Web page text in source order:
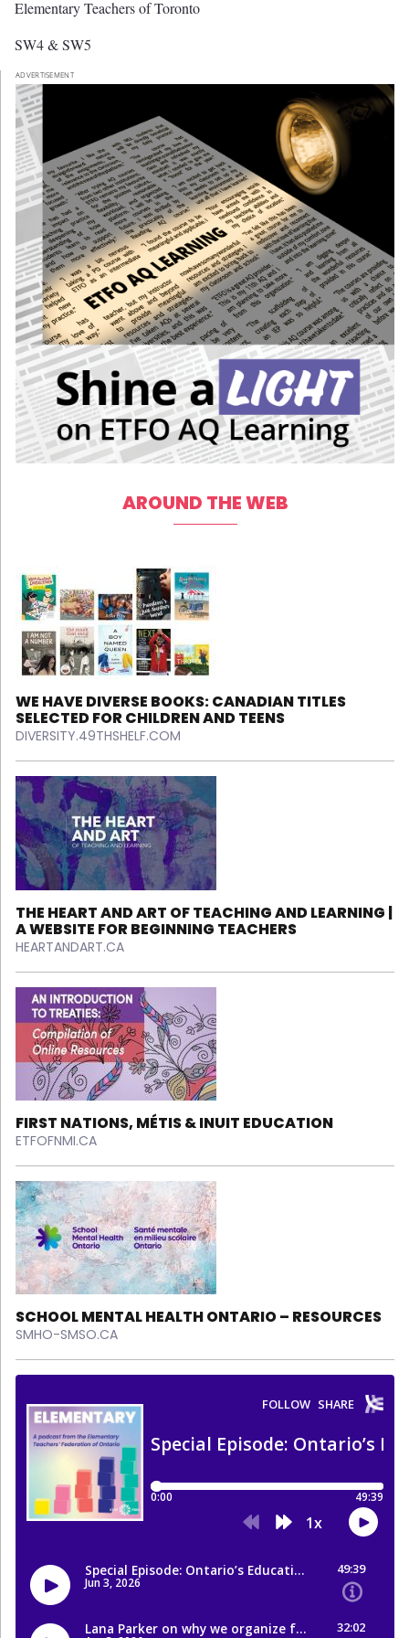
Elementary Teachers of Toronto
SW4 & SW5
ADVERTISEMENT
AROUND THE WEB
WE HAVE DIVERSE BOOKS: CANADIAN TITLES
SELECTED FOR CHILDREN AND TEENS
DIVERSITY.49THSHELF.COM
THE HEART AND ART OF TEACHING AND LEARNING |
A WEBSITE FOR BEGINNING TEACHERS
HEARTANDART.CA
FIRST NATIONS, MÉTIS & INUIT EDUCATION
ETFOFNMI.CA
SCHOOL MENTAL HEALTH ONTARIO – RESOURCES
SMHO-SMSO.CA